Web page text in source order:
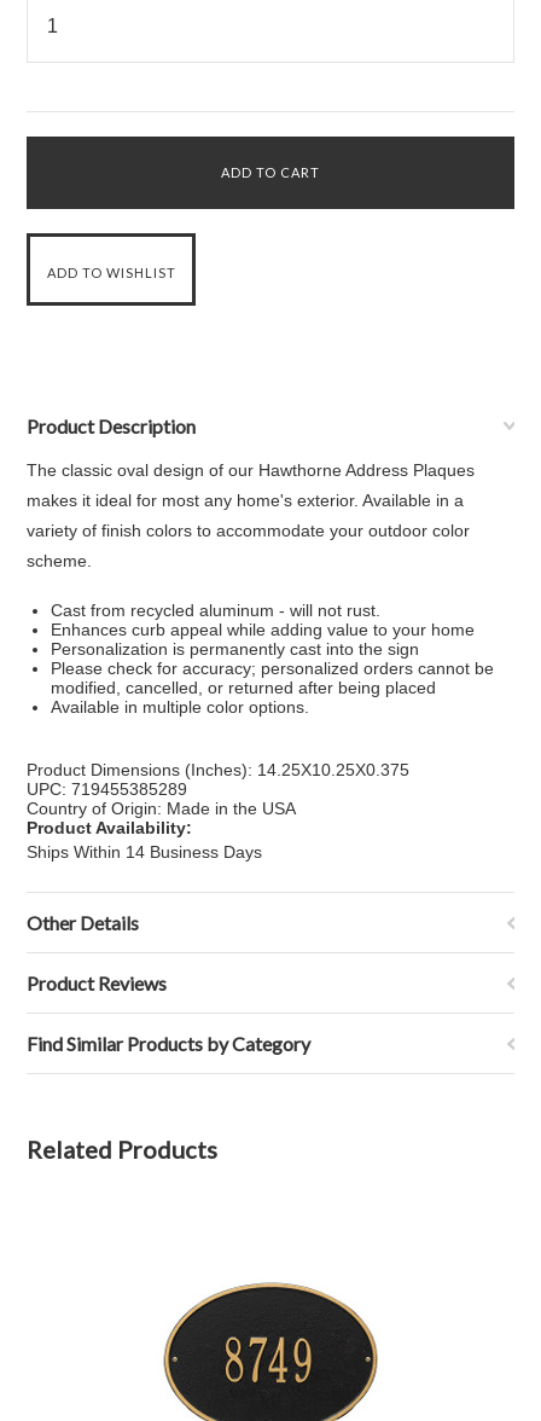
Product Description
The classic oval design of our Hawthorne Address Plaques
makes it ideal for most any home's exterior. Available in a
variety of finish colors to accommodate your outdoor color
scheme.
Cast from recycled aluminum - will not rust.
Enhances curb appeal while adding value to your home
Personalization is permanently cast into the sign
Please check for accuracy; personalized orders cannot be
modified, cancelled, or returned after being placed
Available in multiple color options.
Product Dimensions (Inches): 14.25X10.25X0.375
UPC: 719455385289
Country of Origin: Made in the USA
Product Availability:
Ships Within 14 Business Days
Other Details
Product Reviews
Find Similar Products by Category
Related Products